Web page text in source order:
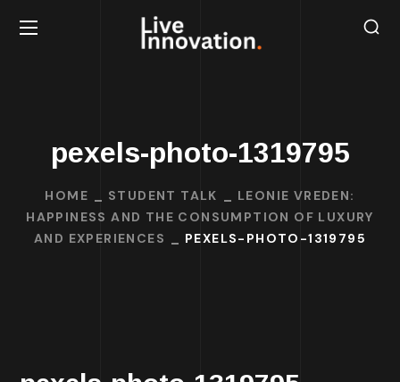
pexels-photo-1319795
HOME STUDENT TALK
LEONIE VREDEN:
HAPPINESS AND THE CONSUMPTION OF LUXURY
AND EXPERIENCES
PEXELS-PHOTO-1319795